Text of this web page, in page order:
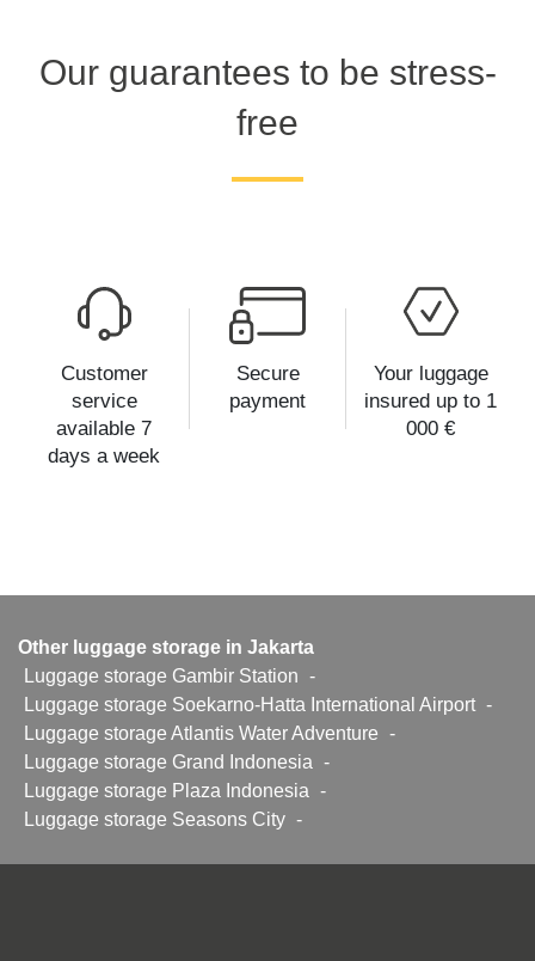
Our guarantees to be stress-
free
Customer
service
available 7
days a week
Secure
payment
Your luggage
insured up to 1
000 €
Other luggage storage in Jakarta
Luggage storage Gambir Station
-
Luggage storage Soekarno-Hatta International Airport -
Luggage storage Atlantis Water Adventure
-
Luggage storage Grand Indonesia
-
Luggage storage Plaza Indonesia
-
Luggage storage Seasons City -